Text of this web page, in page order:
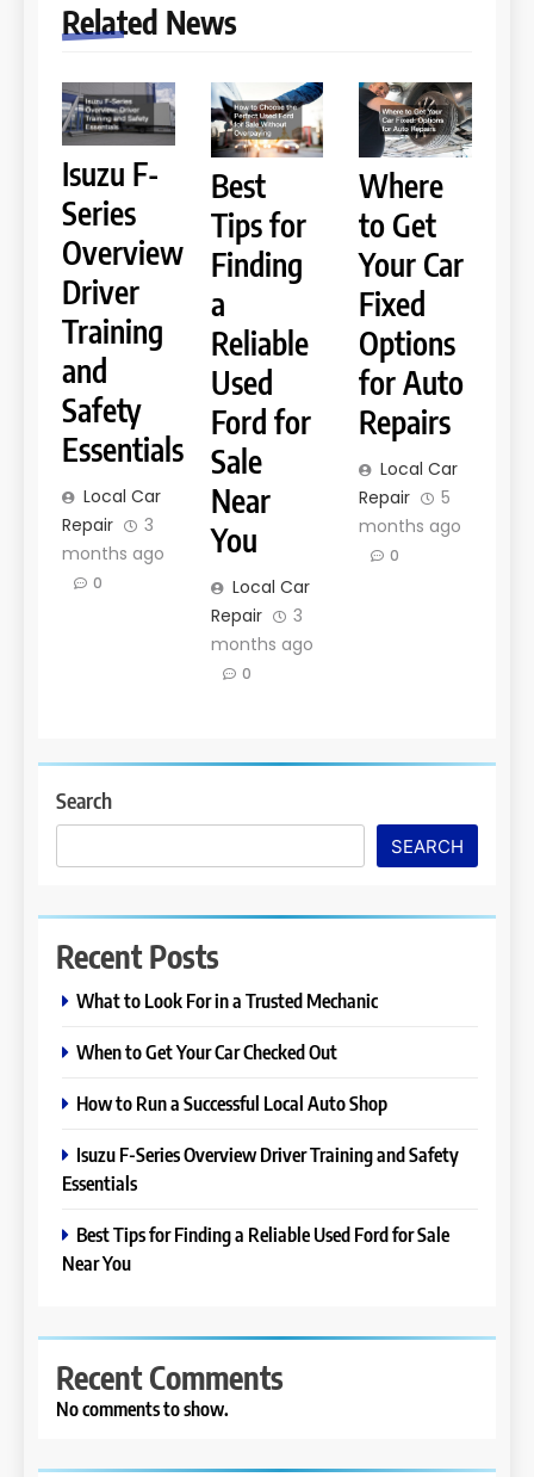
Related News
Isuzu F-
Series
Overview
Driver
Training
and
Safety
Essentials
Local Car
Repair
3
months ago
0
Best
Tips for
Finding
a
Reliable
Used
Ford for
Sale
Near
You
Local Car
Repair
3
months ago
0
Where
to Get
Your Car
Fixed
Options
for Auto
Repairs
Local Car
Repair
5
months ago
0
Search
SEARCH
Recent Posts
What to Look For in a Trusted Mechanic
When to Get Your Car Checked Out
How to Run a Successful Local Auto Shop
Isuzu F-Series Overview Driver Training and Safety
Essentials
Best Tips for Finding a Reliable Used Ford for Sale
Near You
Recent Comments
No comments to show.